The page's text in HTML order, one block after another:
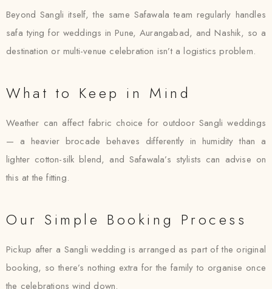
Beyond Sangli itself, the same Safawala team regularly handles
safa tying for weddings in Pune, Aurangabad, and Nashik, so a
destination or multi-venue celebration isn’t a logistics problem.
What to Keep in Mind
Weather can affect fabric choice for outdoor Sangli weddings
— a heavier brocade behaves differently in humidity than a
lighter cotton-silk blend, and Safawala’s stylists can advise on
this at the fitting.
Our Simple Booking Process
Pickup after a Sangli wedding is arranged as part of the original
booking, so there’s nothing extra for the family to organise once
the celebrations wind down.